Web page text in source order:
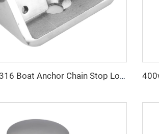
Stainless Steel 316 Boat Anchor Chain Stop Lock